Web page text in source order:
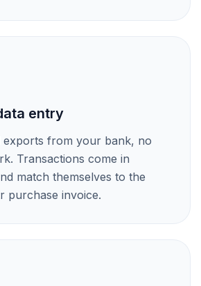
entry
exports from your bank, no
Transactions come in
match themselves to the
purchase invoice.